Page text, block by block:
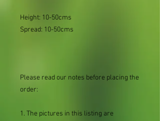
Height: 10-50cms
Spread: 10-50cms
Please read our notes before placing the
order:
1. The pictures in this listing are